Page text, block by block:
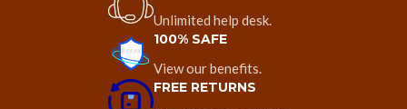
Unlimited help desk.
100% SAFE
View our benefits.
FREE RETURNS